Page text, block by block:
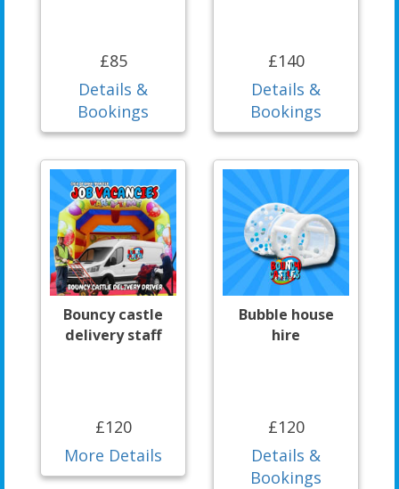
£85
Details &
Bookings
£140
Details &
Bookings
Bouncy castle
delivery staff
£120
More Details
Bubble house
hire
£120
Details &
Bookings